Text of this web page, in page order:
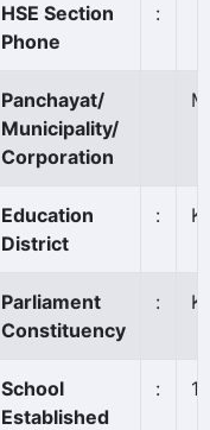
HSE Section
Phone
:
Panchayat/
Municipality/
Corporation
Education
District
:
Parliament
Constituency
:
School
Established
: